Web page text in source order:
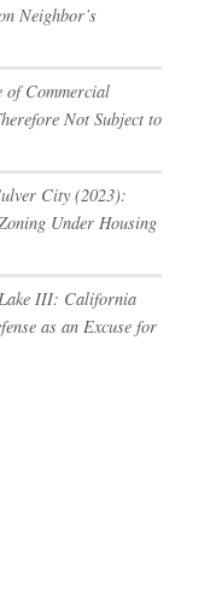
Neighbor’s
of Commercial
Not Subject to
City (2023):
Under Housing
III: California
as an Excuse for